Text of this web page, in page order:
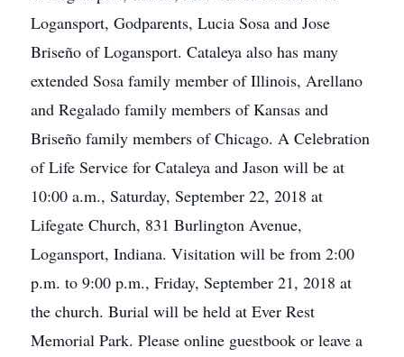
Logansport, Godparents, Lucia Sosa and Jose
Briseño of Logansport. Cataleya also has many
extended Sosa family member of Illinois, Arellano
and Regalado family members of Kansas and
Briseño family members of Chicago. A Celebration
of Life Service for Cataleya and Jason will be at
10:00 a.m., Saturday, September 22, 2018 at
Lifegate Church, 831 Burlington Avenue,
Logansport, Indiana. Visitation will be from 2:00
p.m. to 9:00 p.m., Friday, September 21, 2018 at
the church. Burial will be held at Ever Rest
Memorial Park. Please online guestbook or leave a